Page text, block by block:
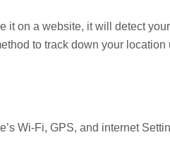
it on a website, it will detect
to track down your
Wi-Fi, GPS, and internet